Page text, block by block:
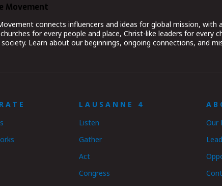
Movement
connects influencers and ideas for global mission, with
for every people and place, Christ-like leaders for every
Learn about our beginnings, ongoing connections, and
LAUSANNE 4
Listen
Gather
Act
Congress
Our